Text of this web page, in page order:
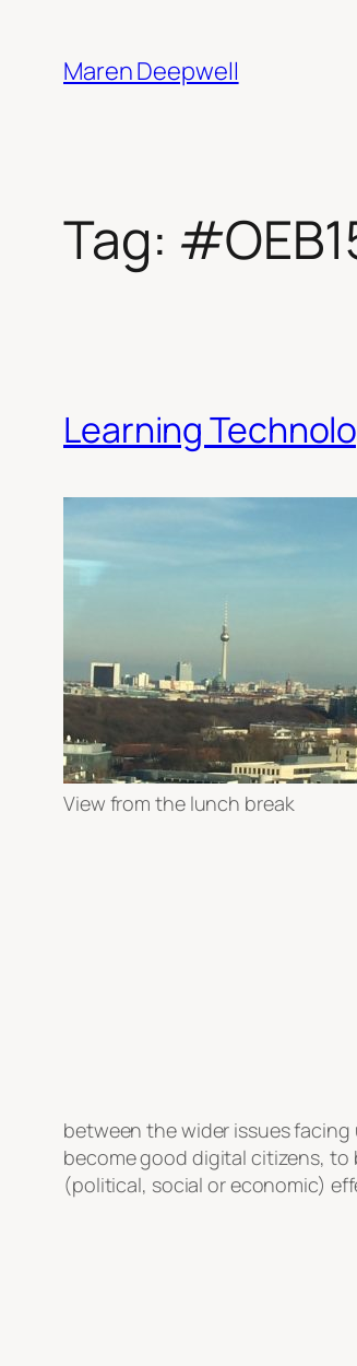
content
Maren Deepwell
Tag:
Learning
View from the lunch break
between the wider issues
become good digital citizens,
(political, social or economic)